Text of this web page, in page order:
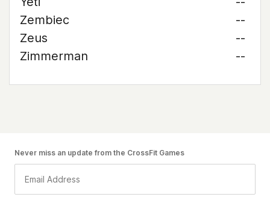
Zembiec
--
Zeus
--
Zimmerman
--
Never miss an update from the CrossFit Games